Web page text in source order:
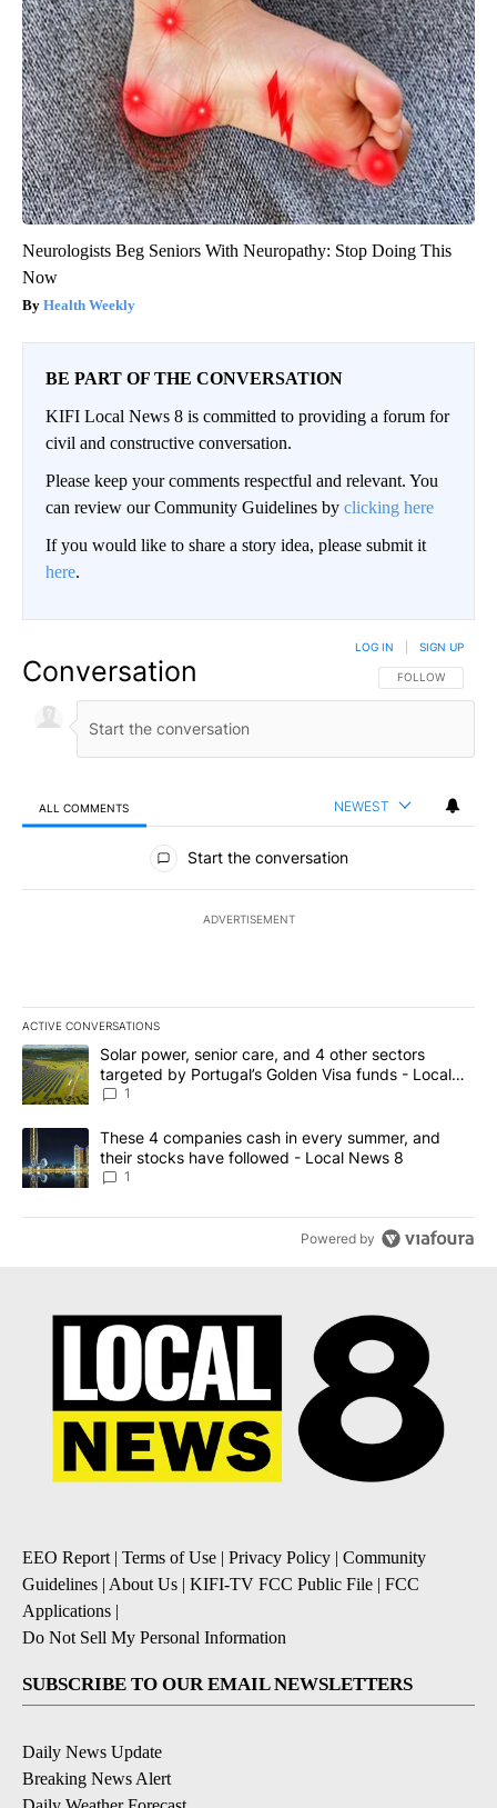
Neurologists Beg Seniors With Neuropathy: Stop Doing This
Now
Health Weekly
BE PART OF THE CONVERSATION
KIFI Local News 8 is committed to providing a forum for
civil and constructive conversation.
Please keep your comments respectful and relevant. You
can review our Community Guidelines by clicking here
If you would like to share a story idea, please submit it
here.
Conversation FOLLOW THIS
FOLLOW
LOG IN SIGN UP
ALL COMMENTS NEWEST
All Comments
Start the conversation
ADVERTISEMENT
ACTIVE CONVERSATIONS
The following is a list of the most commented articles in the last
A trending article titled "Solar power, senior care, and 4 other
Solar power, senior care, and 4 other sectors
targeted by Portugal’s Golden Visa funds - Local
News 8
1
A trending article titled "These 4 companies cash in every
These 4 companies cash in every summer, and
their stocks have followed - Local News 8
1
Powered by
EEO Report| Terms of Use | Privacy Policy | Community
Guidelines | About Us | KIFI-TV FCC Public File | FCC
Applications |
Do Not Sell My Personal Information
SUBSCRIBE TO OUR EMAIL NEWSLETTERS
Daily News Update
Breaking News Alert